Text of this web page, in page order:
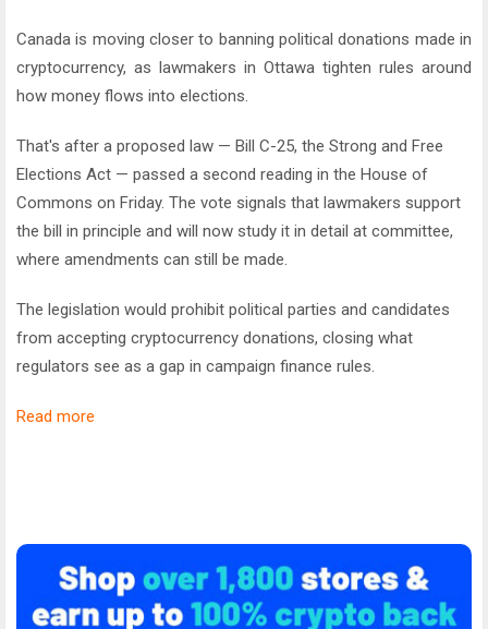
Canada is moving closer to banning political donations made in
cryptocurrency, as lawmakers in Ottawa tighten rules around
how money flows into elections.
That's after a proposed law — Bill C-25, the Strong and Free
Elections Act — passed a second reading in the House of
Commons on Friday. The vote signals that lawmakers support
the bill in principle and will now study it in detail at committee,
where amendments can still be made.
The legislation would prohibit political parties and candidates
from accepting cryptocurrency donations, closing what
regulators see as a gap in campaign finance rules.
Read more